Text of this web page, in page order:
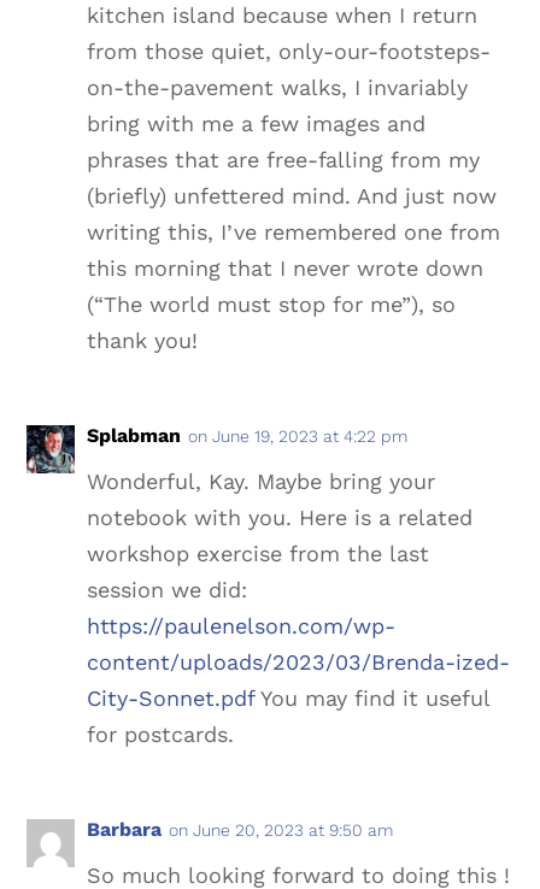
kitchen island because when I return
from those quiet, only-our-footsteps-
on-the-pavement walks, I invariably
bring with me a few images and
phrases that are free-falling from my
(briefly) unfettered mind. And just now
writing this, I’ve remembered one from
this morning that I never wrote down
(“The world must stop for me”), so
thank you!
Splabman on June 19, 2023 at 4:22 pm
Wonderful, Kay. Maybe bring your
notebook with you. Here is a related
workshop exercise from the last
session we did:
https://paulenelson.com/wp-
content/uploads/2023/03/Brenda-ized-
City-Sonnet.pdfYou may find it useful
for postcards.
Barbara on June 20, 2023 at 9:50 am
So much looking forward to doing this !